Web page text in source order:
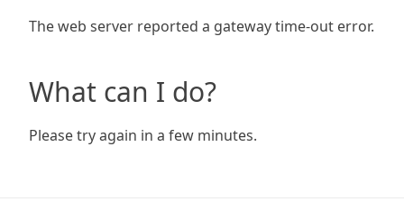
The web server reported a gateway time-out error.
What can I do?
Please try again in a few minutes.